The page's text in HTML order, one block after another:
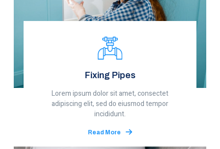
Fixing Pipes
Lorem ipsum dolor sit amet, consectet
adipiscing elit, sed do eiusmod tempor
incididunt.
Read More